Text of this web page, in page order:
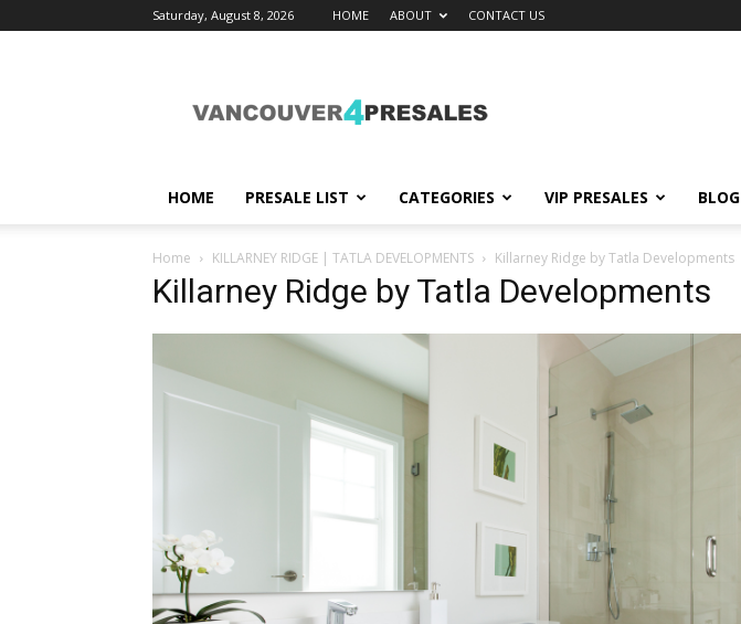
Saturday, August 8, 2026 HOME ABOUT CONTACT US
HOME PRESALE LIST CATEGORIES VIP PRESALES BLOG
Home KILLARNEY RIDGE | TATLA DEVELOPMENTS Killarney Ridge by Tatla Developments
Killarney Ridge by Tatla Developments